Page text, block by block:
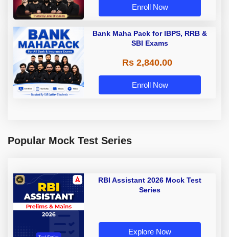
Enroll Now
Bank Maha Pack for IBPS, RRB &
SBI Exams
Rs 2,840.00
Enroll Now
Popular Mock Test Series
RBI Assistant 2026 Mock Test
Series
Explore Now